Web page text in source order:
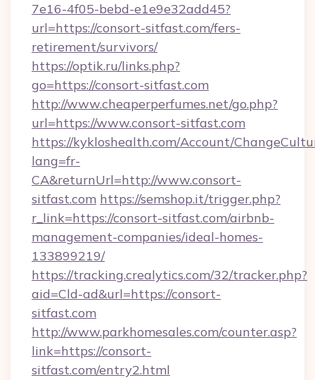
7e16-4f05-bebd-e1e9e32add45?
url=https://consort-sitfast.com/fers-
retirement/survivors/
https://optik.ru/links.php?
go=https://consort-sitfast.com
http://www.cheaperperfumes.net/go.php?
url=https://www.consort-sitfast.com
https://kykloshealth.com/Account/
lang=fr-
CA&returnUrl=http://www.consort-
sitfast.com https://semshop.it/trigger.php?
r_link=https://consort-sitfast.com/airbnb-
management-companies/ideal-homes-
133899219/
https://tracking.crealytics.com/32/tracker.php?
aid=Cld-ad&url=https://consort-
sitfast.com
http://www.parkhomesales.com/counter.asp?
link=https://consort-
sitfast.com/entry2.html